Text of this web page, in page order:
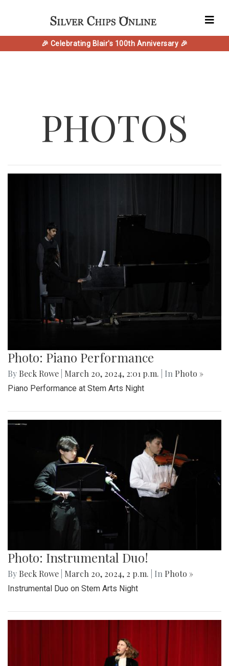
🎉 Celebrating Blair's 100th Anniversary 🎉
PHOTOS
Photo: Piano Performance
By Beck Rowe March 20, 2024, 2:01 p.m. | In Photo »
Piano Performance at Stem Arts Night
Photo: Instrumental Duo!
By Beck Rowe March 20, 2024, 2 p.m. | In Photo »
Instrumental Duo on Stem Arts Night